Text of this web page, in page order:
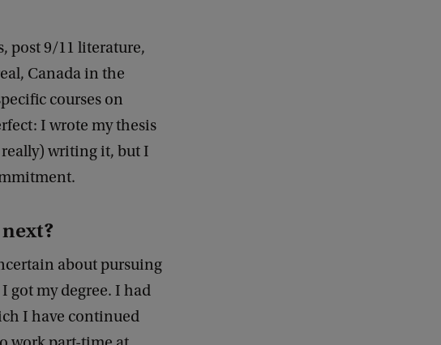
post 9/11 literature,
Canada in the
courses on
I wrote my thesis
writing it, but I
about pursuing
got my degree. I had
I have continued